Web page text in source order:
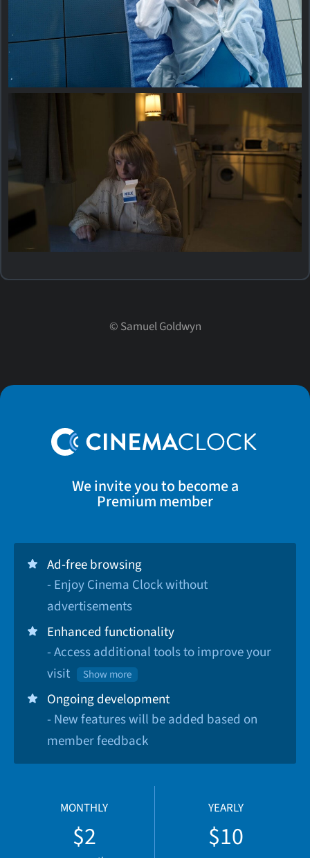
© Samuel Goldwyn
We invite you to become a
Premium member
Ad-free browsing
- Enjoy Cinema Clock without
advertisements
Enhanced functionality
- Access additional tools to improve your
visit
Show more
Ongoing development
- New features will be added based on
member feedback
MONTHLY
$2
YEARLY
$10